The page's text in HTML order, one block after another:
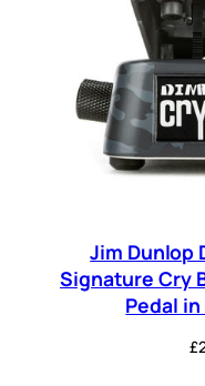
Jim Dunlop
Signature Cry
Pedal
£